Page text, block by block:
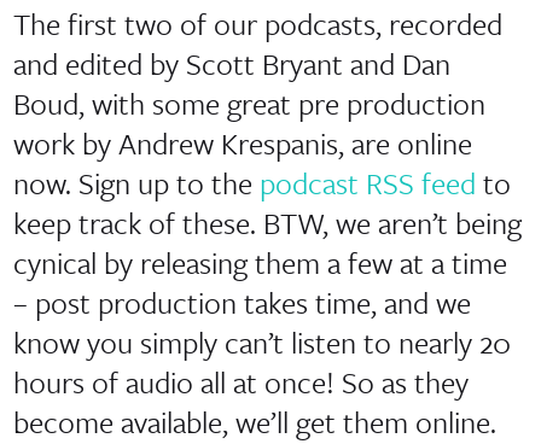
The first two of our podcasts, recorded
and edited by Scott Bryant and Dan
Boud, with some great pre production
work by Andrew Krespanis, are online
now. Sign up to the podcast RSS feed to
keep track of these. BTW, we aren’t being
cynical by releasing them a few at a time
– post production takes time, and we
know you simply can’t listen to nearly 20
hours of audio all at once! So as they
become available, we’ll get them online.